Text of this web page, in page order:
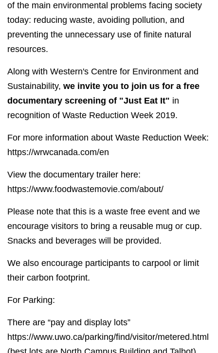
of the main environmental problems facing society
today: reducing waste, avoiding pollution, and
preventing the unnecessary use of finite natural
resources.
Along with Western's Centre for Environment and
Sustainability, we invite you to join us for a free
documentary screening of "Just Eat It" in
recognition of Waste Reduction Week 2019.
For more information about Waste Reduction Week:
https://wrwcanada.com/en
View the documentary trailer here:
https://www.foodwastemovie.com/about/
Please note that this is a waste free event and we
encourage visitors to bring a reusable mug or cup.
Snacks and beverages will be provided.
We also encourage participants to carpool or limit
their carbon footprint.
For Parking:
There are “pay and display lots”
https://www.uwo.ca/parking/find/visitor/metered.html